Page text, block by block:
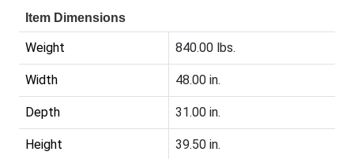
Item Dimensions
Weight 840.00 lbs.
Width 48.00 in.
Depth 31.00 in.
Height 39.50 in.